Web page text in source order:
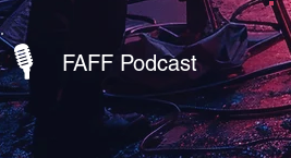
🎙 FAFF Podcast